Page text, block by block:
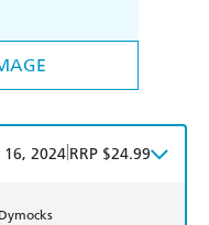
2024 RRP $24.99
Dymocks